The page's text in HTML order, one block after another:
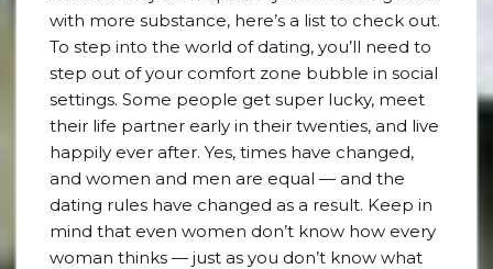
with more substance, here’s a list to check out.
To step into the world of dating, you’ll need to
step out of your comfort zone bubble in social
settings. Some people get super lucky, meet
their life partner early in their twenties, and live
happily ever after. Yes, times have changed,
and women and men are equal — and the
dating rules have changed as a result. Keep in
mind that even women don’t know how every
woman thinks — just as you don’t know what